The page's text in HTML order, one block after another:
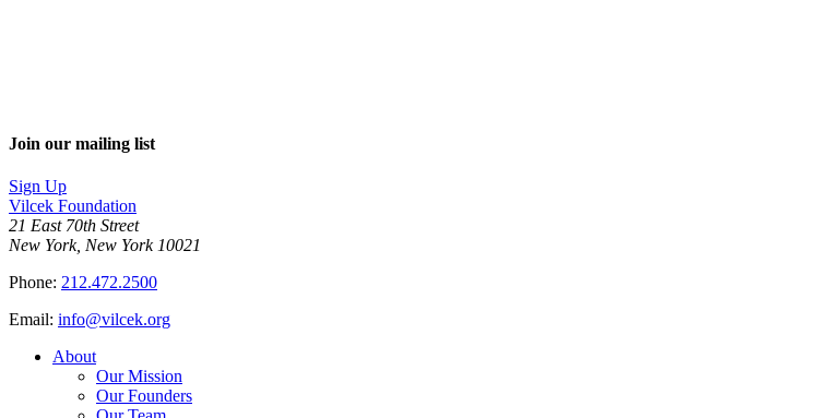
Join our mailing list
Sign Up
Vilcek Foundation
21 East 70th Street
New York, New York 10021
Phone: 212.472.2500
Email: info@vilcek.org
About
Our Mission
Our Founders